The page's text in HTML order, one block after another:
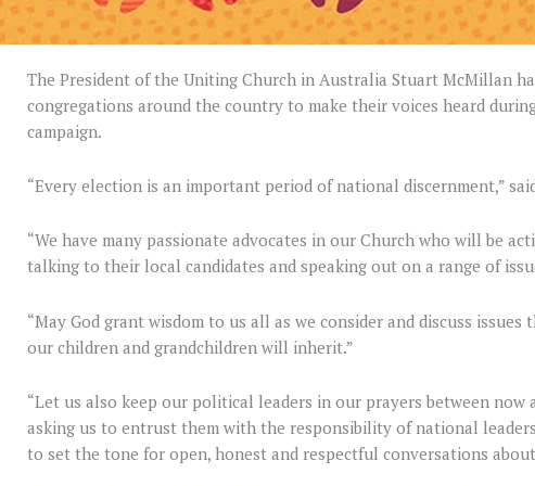
The President of the Uniting Church in Australia Stuart McMillan
congregations around the country to make their voices heard
campaign.
“Every election is an important period of national discernment,”
“We have many passionate advocates in our Church who will be
talking to their local candidates and speaking out on a range of
“May God grant wisdom to us all as we consider and discuss
our children and grandchildren will inherit.”
“Let us also keep our political leaders in our prayers between now
asking us to entrust them with the responsibility of national
to set the tone for open, honest and respectful conversations